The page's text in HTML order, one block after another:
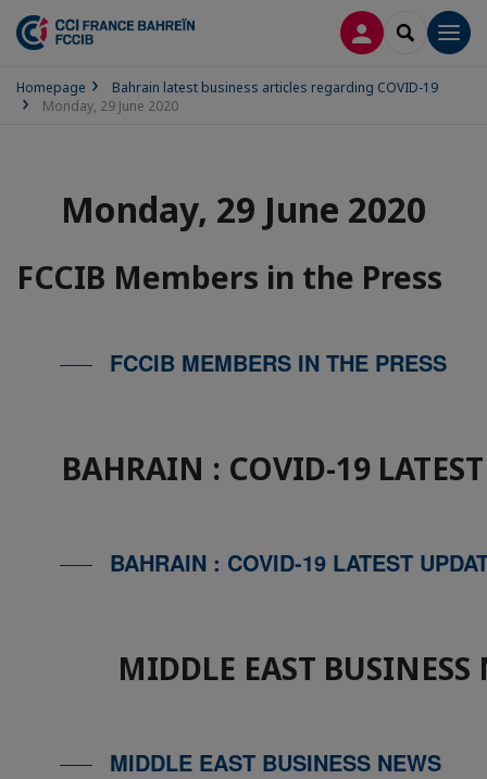
LOG INSEARCH
Homepage
Bahrain latest business articles regarding COVID-19
Monday, 29 June 2020
Monday, 29 June 2020
FCCIB Members in the Press
FCCIB MEMBERS IN THE PRESS
BAHRAIN : COVID-19 LATEST
BAHRAIN : COVID-19 LATEST
MIDDLE EAST BUSINESS
MIDDLE EAST BUSINESS NEWS